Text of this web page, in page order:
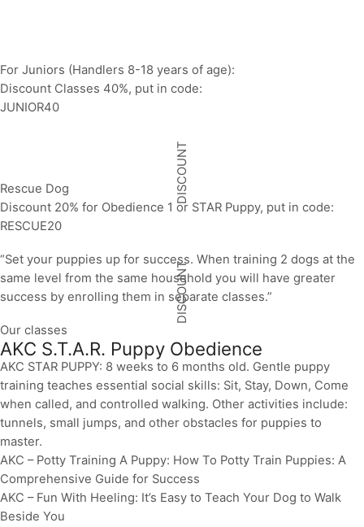
DISCOUNT
For Juniors (Handlers 8-18 years of age):
Discount Classes 40%, put in code:
JUNIOR40
DISCOUNT
Rescue Dog
Discount 20% for Obedience 1 or STAR Puppy, put in code:
RESCUE20
“Set your puppies up for success. When training 2 dogs at the
same level from the same household you will have greater
success by enrolling them in separate classes.”
Our classes
AKC S.T.A.R. Puppy Obedience
AKC STAR PUPPY: 8 weeks to 6 months old. Gentle puppy
training teaches essential social skills: Sit, Stay, Down, Come
when called, and controlled walking. Other activities include:
tunnels, small jumps, and other obstacles for puppies to
master.
AKC – Potty Training A Puppy: How To Potty Train Puppies: A
Comprehensive Guide for Success
AKC – Fun With Heeling: It’s Easy to Teach Your Dog to Walk
Beside You